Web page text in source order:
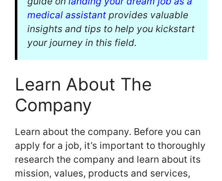
medical assistant provides valuable
insights and tips to help you kickstart
your journey in this field.
Learn About The
Company
Learn about the company. Before you can
apply for a job, it’s important to thoroughly
research the company and learn about its
mission, values, products and services,